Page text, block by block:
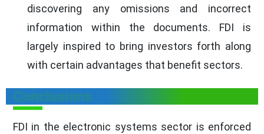
discovering any omissions and incorrect
information within the documents. FDI is
largely inspired to bring investors forth along
with certain advantages that benefit sectors.
Conclusions
FDI in the electronic systems sector is enforced